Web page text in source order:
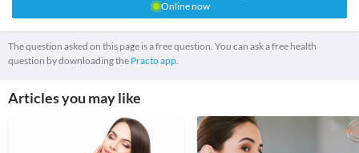
Online now
The question asked on this page is a free question. You can ask a free health
question by downloading the Practo app.
Articles you may like